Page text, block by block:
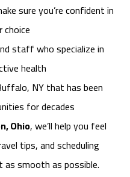
sure you’re confident in
choice
staff who specialize in
health
NY that has been
for decades
Ohio, we’ll help you feel
tips, and scheduling
smooth as possible.